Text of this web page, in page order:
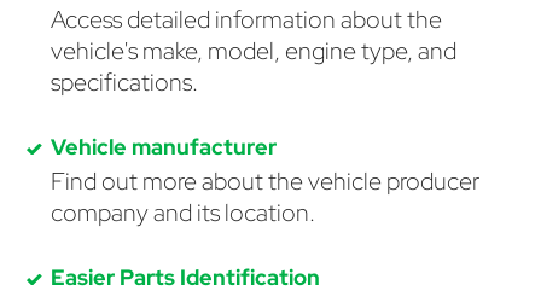
Access detailed information about the
vehicle's make, model, engine type, and
specifications.
Vehicle manufacturer
Find out more about the vehicle producer
company and its location.
Easier Parts Identification